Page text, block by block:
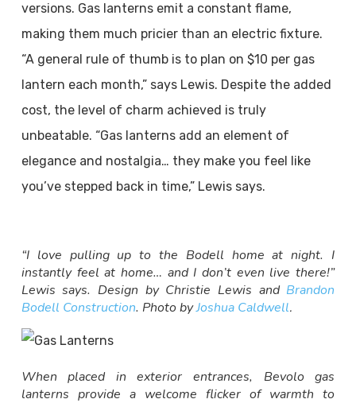
versions. Gas lanterns emit a constant flame,
making them much pricier than an electric fixture.
“A general rule of thumb is to plan on $10 per gas
lantern each month,” says Lewis. Despite the added
cost, the level of charm achieved is truly
unbeatable. “Gas lanterns add an element of
elegance and nostalgia… they make you feel like
you’ve stepped back in time,” Lewis says.
“I love pulling up to the Bodell home at night. I
instantly feel at home… and I don’t even live there!”
Lewis says. Design by Christie Lewis and Brandon
Bodell Construction. Photo byJoshua Caldwell.
When placed in exterior entrances, Bevolo gas
lanterns provide a welcome flicker of warmth to